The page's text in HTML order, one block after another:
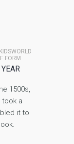
FORM
1500s,
took a
it to